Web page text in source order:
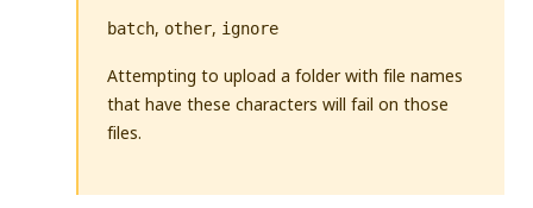
batch, other, ignore
Attempting to upload a folder with file names
that have these characters will fail on those
files.